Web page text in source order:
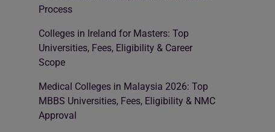
Process
Colleges in Ireland for Masters: Top
Universities, Fees, Eligibility & Career
Scope
Medical Colleges in Malaysia 2026: Top
MBBS Universities, Fees, Eligibility & NMC
Approval